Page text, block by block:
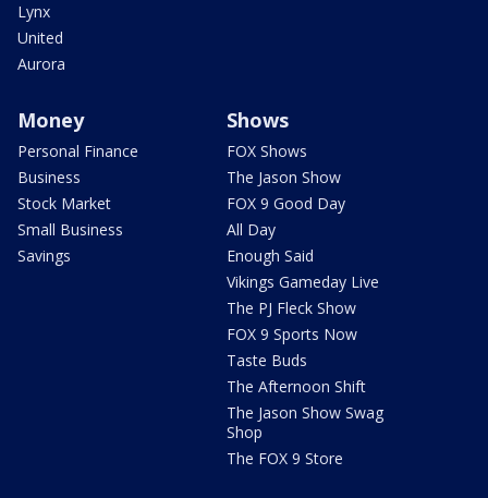
Lynx
United
Aurora
Money
Personal Finance
Business
Stock Market
Small Business
Savings
Shows
FOX Shows
The Jason Show
FOX 9 Good Day
All Day
Enough Said
Vikings Gameday Live
The PJ Fleck Show
FOX 9 Sports Now
Taste Buds
The Afternoon Shift
The Jason Show Swag
Shop
The FOX 9 Store